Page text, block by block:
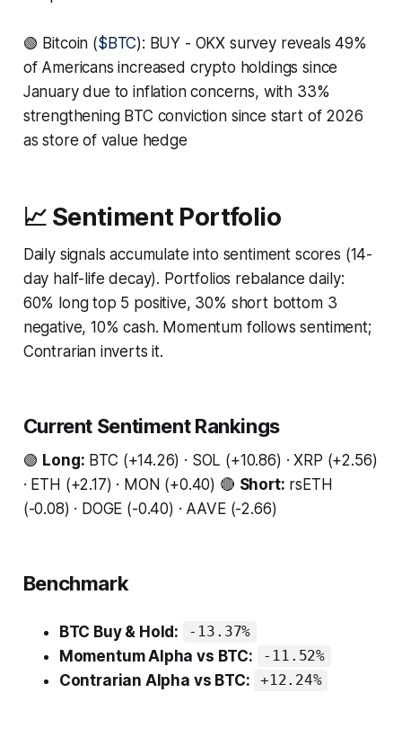
🟢 Bitcoin ($BTC): BUY - OKX survey reveals 49%
of Americans increased crypto holdings since
January due to inflation concerns, with 33%
strengthening BTC conviction since start of 2026
as store of value hedge
📈 Sentiment Portfolio
Daily signals accumulate into sentiment scores (14-
day half-life decay). Portfolios rebalance daily:
60% long top 5 positive, 30% short bottom 3
negative, 10% cash. Momentum follows sentiment;
Contrarian inverts it.
Current Sentiment Rankings
🟢 Long: BTC (+14.26) · SOL (+10.86) · XRP (+2.56)
· ETH (+2.17) · MON (+0.40) 🔴 Short: rsETH
(-0.08) · DOGE (-0.40) · AAVE (-2.66)
Benchmark
BTC Buy & Hold: -13.37%
Momentum Alpha vs BTC: -11.52%
Contrarian Alpha vs BTC: +12.24%